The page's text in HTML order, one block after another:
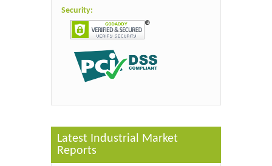
Security:
Latest Industrial Market
Reports